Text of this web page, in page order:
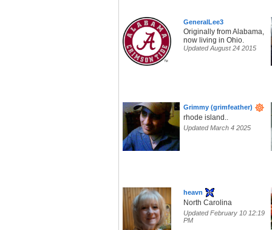
GeneralLee3
Originally from Alabama,
now living in Ohio.
Updated August 24 2015
Grimmy (grimfeather)
rhode island..
Updated March 4 2025
heavn
North Carolina
Updated February 10 12:19
PM